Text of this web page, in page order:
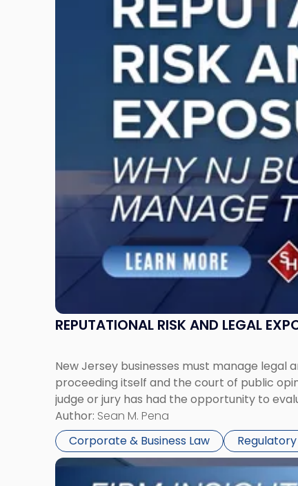
REPUTATIONAL RISK AND LEGAL
New Jersey businesses must manage
proceeding itself and the court of public
judge or jury has had the opportunity to
Author: Sean M. Pena
Corporate & Business Law
"Reputational
Them
Link